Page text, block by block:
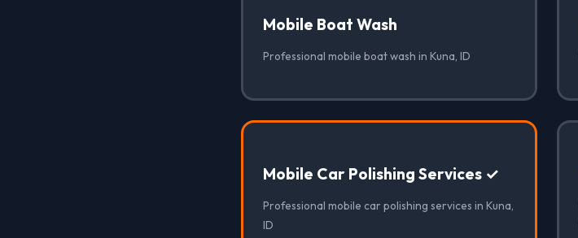
Mobile Boat Wash
Professional mobile boat wash in Kuna, ID
Mobile Car Polishing Services ✓
Professional mobile car polishing services in Kuna,
ID